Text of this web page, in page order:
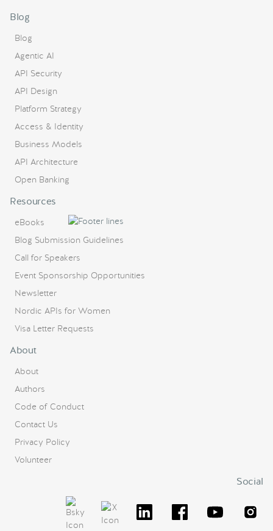
Blog
Blog
Agentic AI
API Security
API Design
Platform Strategy
Access & Identity
Business Models
API Architecture
Open Banking
Resources
eBooks
Blog Submission Guidelines
Call for Speakers
Event Sponsorship Opportunities
Newsletter
Nordic APIs for Women
Visa Letter Requests
About
About
Authors
Code of Conduct
Contact Us
Privacy Policy
Volunteer
Social